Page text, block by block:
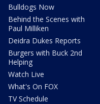
Bulldogs Now
Behind the Scenes with
Paul Milliken
Deidra Dukes Reports
Burgers with Buck 2nd
Helping
Watch Live
What's On FOX
TV Schedule